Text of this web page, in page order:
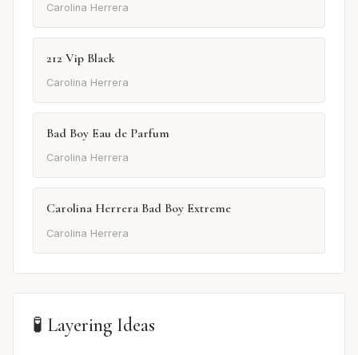
Carolina Herrera
212 Vip Black
Carolina Herrera
Bad Boy Eau de Parfum
Carolina Herrera
Carolina Herrera Bad Boy Extreme
Carolina Herrera
🧪 Layering Ideas